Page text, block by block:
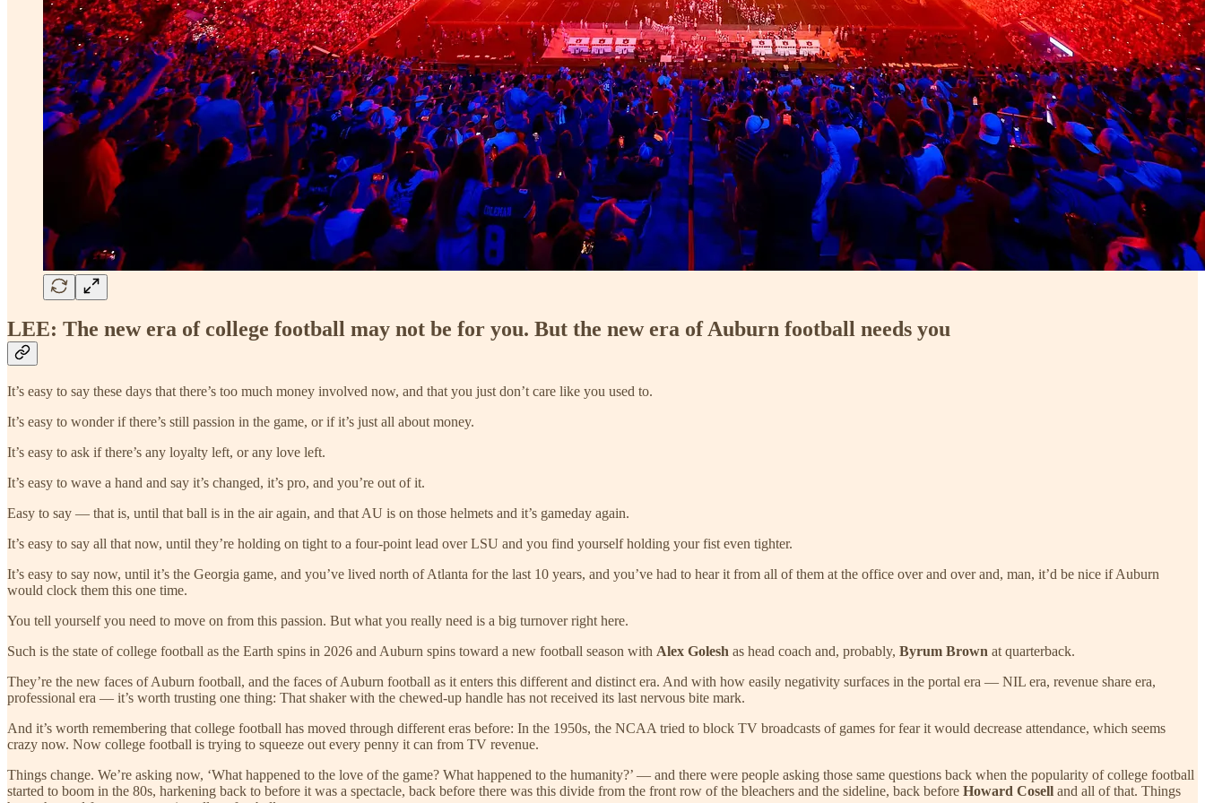
LEE: The new era of college football may not be for you. But the new era of Auburn football needs you
It’s easy to say these days that there’s too much money involved now, and that you just don’t care like you used to.
It’s easy to wonder if there’s still passion in the game, or if it’s just all about money.
It’s easy to ask if there’s any loyalty left, or any love left.
It’s easy to wave a hand and say it’s changed, it’s pro, and you’re out of it.
Easy to say — that is, until that ball is in the air again, and that AU is on those helmets and it’s gameday again.
It’s easy to say all that now, until they’re holding on tight to a four-point lead over LSU and you find yourself holding your fist even tighter.
It’s easy to say now, until it’s the Georgia game, and you’ve lived north of Atlanta for the last 10 years, and you’ve had to hear it from all of them at the office over and over and, man, it’d be nice if Auburn
would clock them this one time.
You tell yourself you need to move on from this passion. But what you really need is a big turnover right here.
Such is the state of college football as the Earth spins in 2026 and Auburn spins toward a new football season with Alex Golesh as head coach and, probably, Byrum Brown at quarterback.
They’re the new faces of Auburn football, and the faces of Auburn football as it enters this different and distinct era. And with how easily negativity surfaces in the portal era — NIL era, revenue share era,
professional era — it’s worth trusting one thing: That shaker with the chewed-up handle has not received its last nervous bite mark.
And it’s worth remembering that college football has moved through different eras before: In the 1950s, the NCAA tried to block TV broadcasts of games for fear it would decrease attendance, which seems
crazy now. Now college football is trying to squeeze out every penny it can from TV revenue.
Things change. We’re asking now, ‘What happened to the love of the game? What happened to the humanity?’ — and there were people asking those same questions back when the popularity of college football
started to boom in the 80s, harkening back to before it was a spectacle, back before there was this divide from the front row of the bleachers and the sideline, back before Howard Cosell and all of that. Things